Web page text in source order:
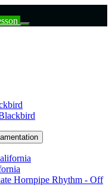
Hornpipe Rhythm - Off